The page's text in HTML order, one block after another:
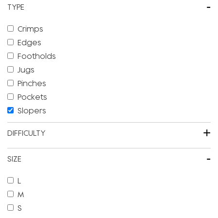
TYPE -
Crimps
Edges
Footholds
Jugs
Pinches
Pockets
Slopers
DIFFICULTY +
SIZE -
L
M
S